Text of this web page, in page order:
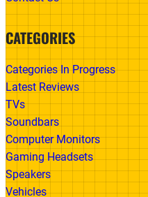
CATEGORIES
Categories In Progress
Latest Reviews
TVs
Soundbars
Computer Monitors
Gaming Headsets
Speakers
Vehicles